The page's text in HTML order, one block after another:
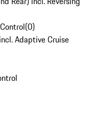
(0)
Adaptive Cruise